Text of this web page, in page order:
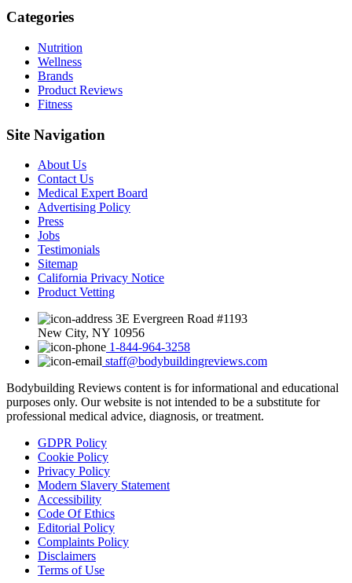
Categories
Nutrition
Wellness
Brands
Product Reviews
Fitness
Site Navigation
About Us
Contact Us
Medical Expert Board
Advertising Policy
Press
Jobs
Testimonials
Sitemap
California Privacy Notice
Product Vetting
3E Evergreen Road #1193
New City, NY 10956
1-844-964-3258
staff@bodybuildingreviews.com
Bodybuilding Reviews content is for informational and educational
purposes only. Our website is not intended to be a substitute for
professional medical advice, diagnosis, or treatment.
GDPR Policy
Cookie Policy
Privacy Policy
Modern Slavery Statement
Accessibility
Code Of Ethics
Editorial Policy
Complaints Policy
Disclaimers
Terms of Use